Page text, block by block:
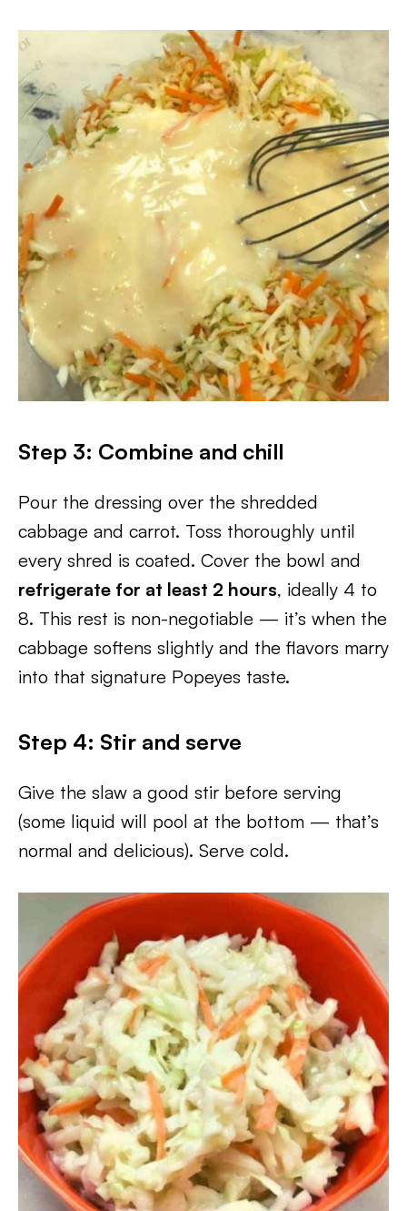
Step 3: Combine and chill
Pour the dressing over the shredded
cabbage and carrot. Toss thoroughly until
every shred is coated. Cover the bowl and
refrigerate for at least 2 hours, ideally 4 to
8. This rest is non-negotiable — it’s when the
cabbage softens slightly and the flavors marry
into that signature Popeyes taste.
Step 4: Stir and serve
Give the slaw a good stir before serving
(some liquid will pool at the bottom — that’s
normal and delicious). Serve cold.